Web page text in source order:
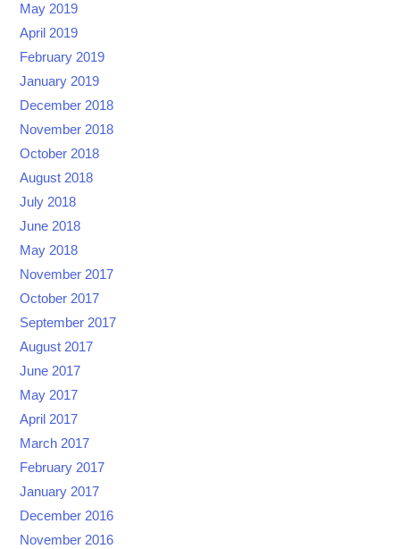
May 2019
April 2019
February 2019
January 2019
December 2018
November 2018
October 2018
August 2018
July 2018
June 2018
May 2018
November 2017
October 2017
September 2017
August 2017
June 2017
May 2017
April 2017
March 2017
February 2017
January 2017
December 2016
November 2016